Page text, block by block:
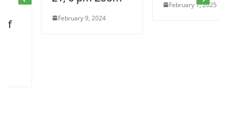
February 9, 2024
February 1, 2025